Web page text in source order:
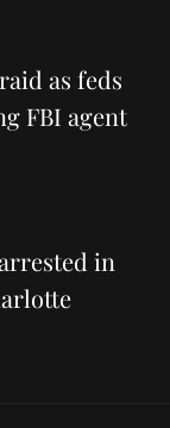
as feds
FBI agent
in